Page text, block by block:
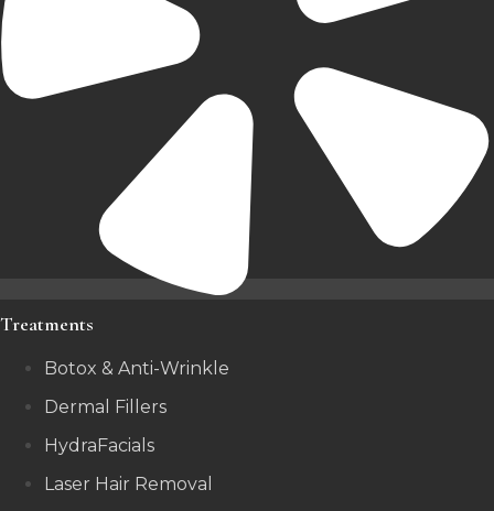
Treatments
Botox & Anti-Wrinkle
Dermal Fillers
HydraFacials
Laser Hair Removal